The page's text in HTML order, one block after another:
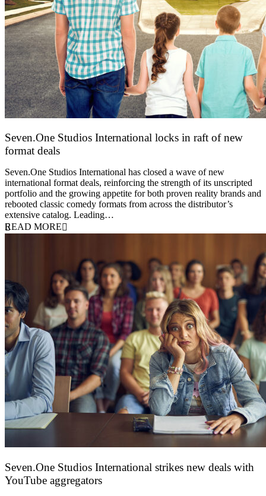
Seven.One Studios International locks in raft of new
format deals
Seven.One Studios International has closed a wave of new
international format deals, reinforcing the strength of its unscripted
portfolio and the growing appetite for both proven reality brands and
rebooted classic comedy formats from across the distributor’s
extensive catalog. Leading…
READ MORE
Seven.One Studios International strikes new deals with
YouTube aggregators